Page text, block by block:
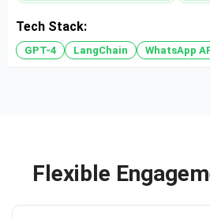
Tech Stack:
GPT-4 LangChain WhatsApp
Flexible